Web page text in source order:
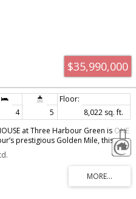
$35,990,000
4 5
8,022 sq. ft.
at Three Harbour Green is ONE
prestigious Golden Mile, this
of seamless indoor/outdoor living.
exudes quiet luxury, where 20'
of the Burrard Inlet, North Shore
provides a professional kitchen,
the secluded 2nd floor is for